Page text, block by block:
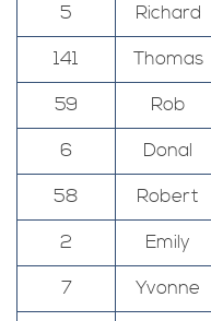
5 Richard
141
Thomas
59
Rob
6
Donal
58
Robert
2
Emily
7
Yvonne